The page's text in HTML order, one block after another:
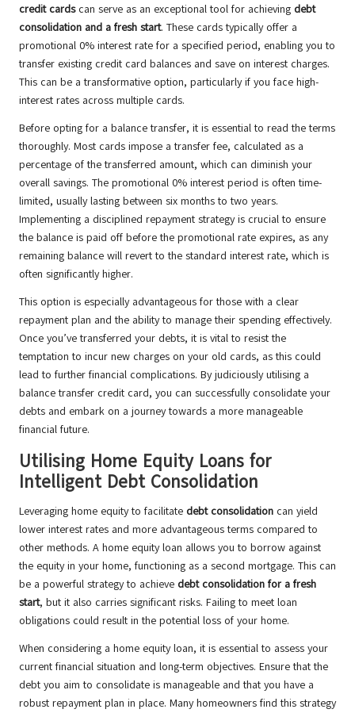
credit cardscan serve as an exceptional tool for achieving debt
consolidation and a fresh start. These cards typically offer a
promotional 0% interest rate for a specified period, enabling you to
transfer existing credit card balances and save on interest charges.
This can be a transformative option, particularly if you face high-
interest rates across multiple cards.
Before opting for a balance transfer, it is essential to read the terms
thoroughly. Most cards impose a transfer fee, calculated as a
percentage of the transferred amount, which can diminish your
overall savings. The promotional 0% interest period is often time-
limited, usually lasting between six months to two years.
Implementing a disciplined repayment strategy is crucial to ensure
the balance is paid off before the promotional rate expires, as any
remaining balance will revert to the standard interest rate, which is
often significantly higher.
This option is especially advantageous for those with a clear
repayment plan and the ability to manage their spending effectively.
Once you’ve transferred your debts, it is vital to resist the
temptation to incur new charges on your old cards, as this could
lead to further financial complications. By judiciously utilising a
balance transfer credit card, you can successfully consolidate your
debts and embark on a journey towards a more manageable
financial future.
Utilising Home Equity Loans for
Intelligent Debt Consolidation
Leveraging home equity to facilitate debt consolidation can yield
lower interest rates and more advantageous terms compared to
other methods. A home equity loan allows you to borrow against
the equity in your home, functioning as a second mortgage. This can
be a powerful strategy to achieve debt consolidation for a fresh
start, but it also carries significant risks. Failing to meet loan
obligations could result in the potential loss of your home.
When considering a home equity loan, it is essential to assess your
current financial situation and long-term objectives. Ensure that the
debt you aim to consolidate is manageable and that you have a
robust repayment plan in place. Many homeowners find this strategy